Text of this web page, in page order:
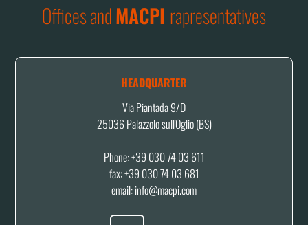
Offices andMACPI rapresentatives
HEADQUARTER
Via Piantada 9/D
25036 Palazzolo sull'Oglio (BS)
Phone: +39 030 74 03 611
fax: +39 030 74 03 681
email: info@macpi.com